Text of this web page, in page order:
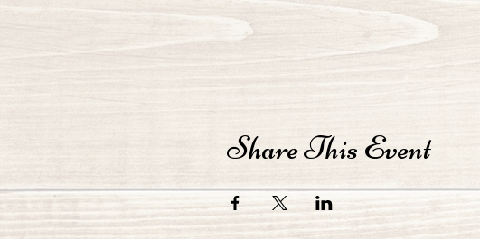
Share This Event